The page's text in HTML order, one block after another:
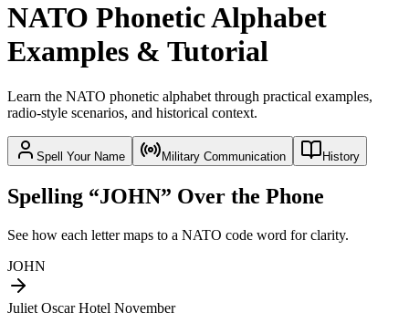
NATO Phonetic Alphabet
Examples & Tutorial
Learn the NATO phonetic alphabet through practical examples,
radio-style scenarios, and historical context.
Spell Your Name Military Communication History
Spelling “JOHN” Over the Phone
See how each letter maps to a NATO code word for clarity.
JOHN
Juliet Oscar Hotel November